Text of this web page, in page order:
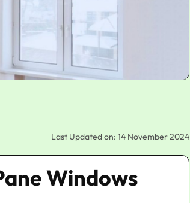
Last Updated on: 14 November 2024
Windows